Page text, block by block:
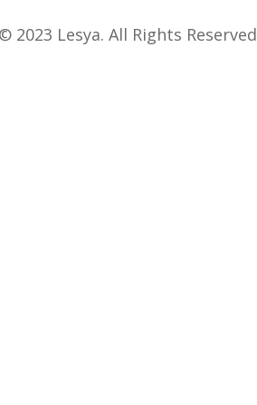
© 2023 Lesya. All Rights Reserved